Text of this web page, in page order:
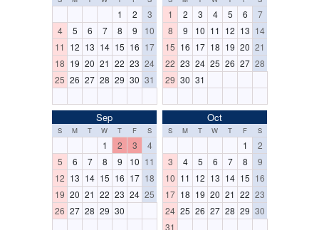
1 2
3
4
5 6 7 8 9
10
11 12 13 14 15 16 17
18 19 20 21 22 23 24
25 26 27 28 29 30 31
1 2 3 4 5 6
7
8
9 10 11 12 13 14
15 16 17 18 19 20 21
22 23 24 25 26 27 28
29 30 31
Sep
S M T W T F S
1 2 3
4
5
6 7 8 9 10 11
12 13 14 15 16 17 18
19 20 21 22 23 24 25
26 27 28 29 30
Oct
S M T W T F S
1
2
3
4 5 6 7 8
9
10 11 12 13 14 15 16
17 18 19 20 21 22 23
24 25 26 27 28 29 30
31